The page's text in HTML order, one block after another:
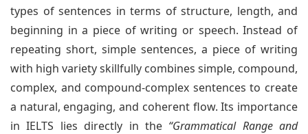
types of sentences in terms of structure, length, and
beginning in a piece of writing or speech. Instead of
repeating short, simple sentences, a piece of writing
with high variety skillfully combines simple, compound,
complex, and compound-complex sentences to create
a natural, engaging, and coherent flow. Its importance
in IELTS lies directly in the “Grammatical Range and